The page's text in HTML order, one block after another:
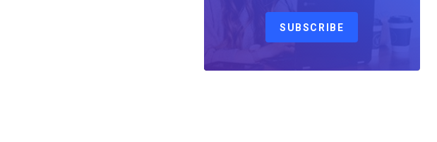
SUBSCRIBE